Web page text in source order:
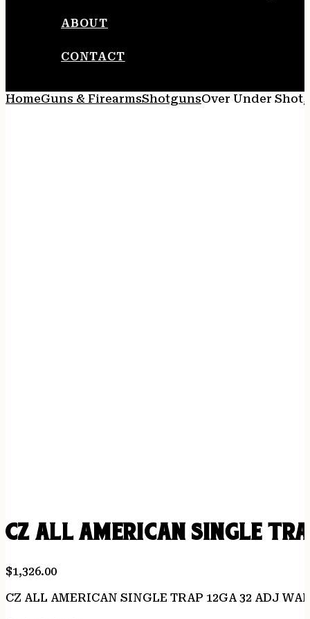
ABOUT
CONTACT
HomeGuns & FirearmsShotgunsOver Under
CZ ALL AMERICAN SINGLE
$1,326.00
CZ ALL AMERICAN SINGLE TRAP 12GA 32 ADJ